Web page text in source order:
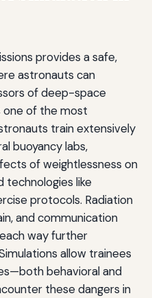
provides a safe,
astronauts can
of deep-space
one of the most
train extensively
buoyancy labs,
of weightlessness on
technologies like
protocols. Radiation
and communication
way further
allow trainees
behavioral and
these dangers in